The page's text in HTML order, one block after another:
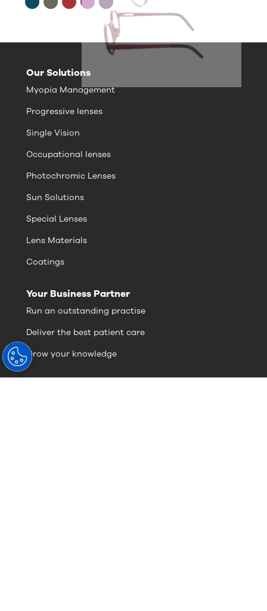
Our Solutions
Myopia Management
Progressive lenses
Single Vision
Occupational lenses
Photochromic Lenses
Sun Solutions
Special Lenses
Lens Materials
Coatings
Your Business Partner
Run an outstanding practise
Deliver the best patient care
Grow your knowledge